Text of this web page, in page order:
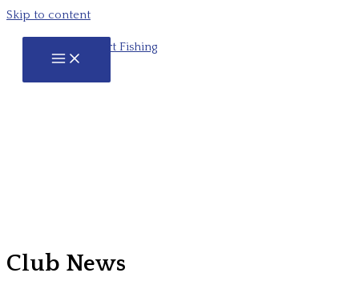
Skip to content
Club News